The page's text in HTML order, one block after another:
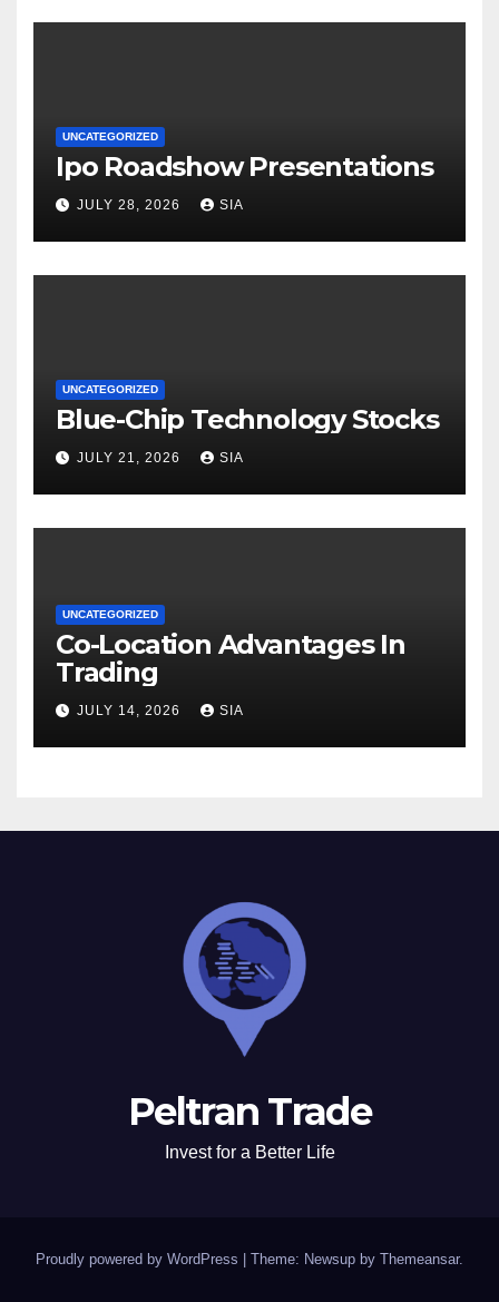
UNCATEGORIZED
Ipo Roadshow Presentations
JULY 28, 2026 SIA
UNCATEGORIZED
Blue-Chip Technology Stocks
JULY 21, 2026 SIA
UNCATEGORIZED
Co-Location Advantages In
Trading
JULY 14, 2026 SIA
Peltran Trade
Invest for a Better Life
Proudly powered by WordPress Theme: Newsup by Themeansar.